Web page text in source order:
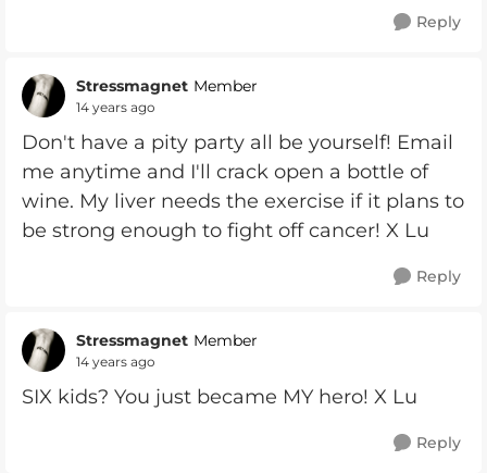
Reply
Stressmagnet Member
14 years ago
Don't have a pity party all be yourself! Email
me anytime and I'll crack open a bottle of
wine. My liver needs the exercise if it plans to
be strong enough to fight off cancer! X Lu
Reply
Stressmagnet Member
14 years ago
SIX kids? You just became MY hero! X Lu
Reply